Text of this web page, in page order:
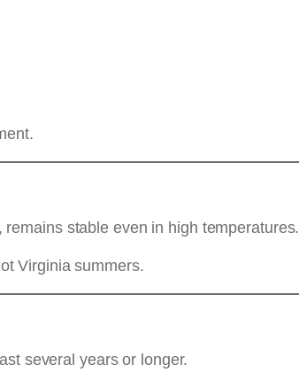
stable even in high temperatures.
Virginia summers.
several years or longer.